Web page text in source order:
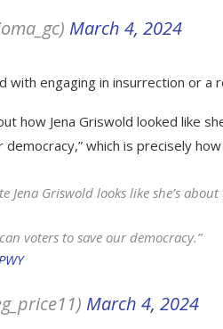
March 4, 2024
with engaging in insurrection or a
how Jena Griswold looked like
which is precisely
Jena Griswold looks like she’s
voters to save our democracy.”
March 4, 2024